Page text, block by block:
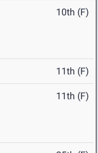
10th (F)
11th (F)
11th (F)